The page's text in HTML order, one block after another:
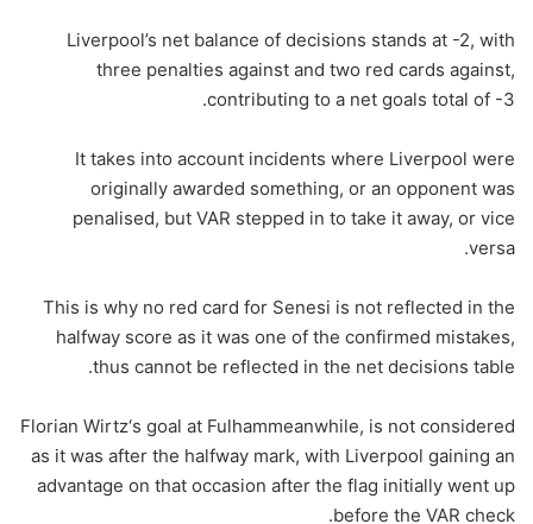
Liverpool’s net balance of decisions stands at -2, with
three penalties against and two red cards against,
contributing to a net goals total of -3.
It takes into account incidents where Liverpool were
originally awarded something, or an opponent was
penalised, but VAR stepped in to take it away, or vice
versa.
This is why no red card for Senesi is not reflected in the
halfway score as it was one of the confirmed mistakes,
thus cannot be reflected in the net decisions table.
Florian Wirtz‘s goal at Fulhammeanwhile, is not considered
as it was after the halfway mark, with Liverpool gaining an
advantage on that occasion after the flag initially went up
before the VAR check.